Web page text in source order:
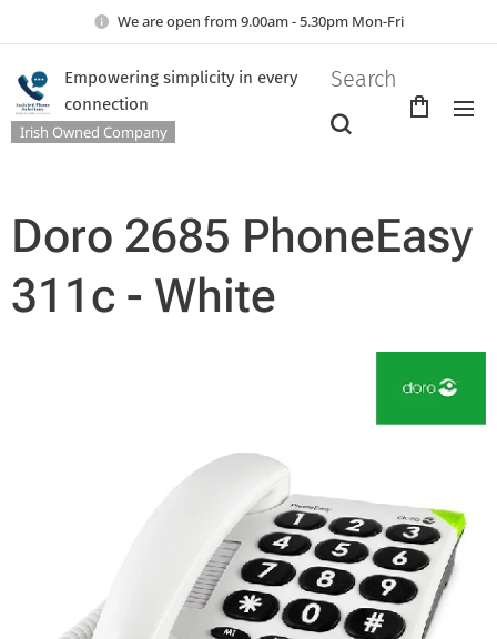
We are open from 9.00am - 5.30pm Mon-Fri
Empowering simplicity in every
connection
Irish Owned Company
Search
Doro 2685 PhoneEasy
311c - White